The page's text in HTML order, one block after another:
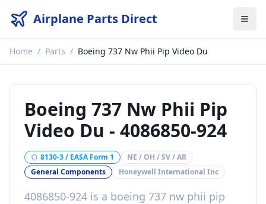
Airplane Parts Direct
Home / Parts / Boeing 737 Nw Phii Pip Video Du
Boeing 737 Nw Phii Pip
Video Du - 4086850-924
8130-3 / EASA Form 1
NE / OH / SV / AR
General Components
Honeywell International Inc
4086850-924 is a boeing 737 nw phii pip